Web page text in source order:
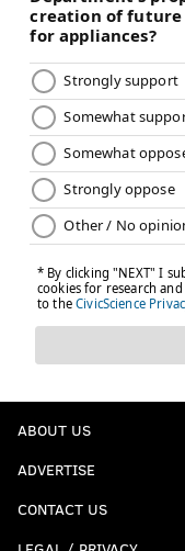
ABOUT US
ADVERTISE
CONTACT US